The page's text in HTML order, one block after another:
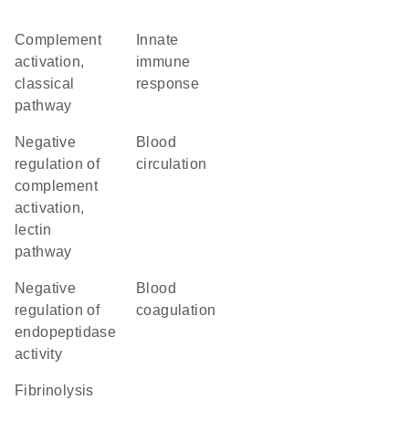
complement
activation,
classical
pathway
immune
response
negative
regulation of
complement
activation,
lectin
pathway
blood
circulation
negative
regulation of
endopeptidase
activity
blood
coagulation
fibrinolysis